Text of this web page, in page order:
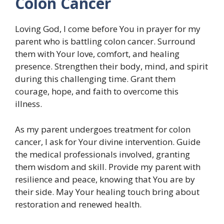
Loving God, I come before You in prayer for my
parent who is battling colon cancer. Surround
them with Your love, comfort, and healing
presence. Strengthen their body, mind, and spirit
during this challenging time. Grant them
courage, hope, and faith to overcome this
illness.
As my parent undergoes treatment for colon
cancer, I ask for Your divine intervention. Guide
the medical professionals involved, granting
them wisdom and skill. Provide my parent with
resilience and peace, knowing that You are by
their side. May Your healing touch bring about
restoration and renewed health.